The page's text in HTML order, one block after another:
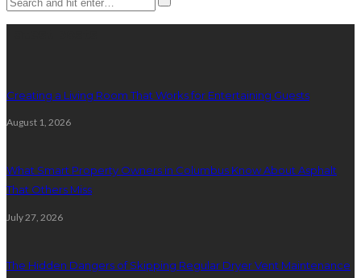
Creating a Living Room That Works for Entertaining Guests
August 1, 2026
What Smart Property Owners in Columbus Know About Asphalt
That Others Miss
July 27, 2026
The Hidden Dangers of Skipping Regular Dryer Vent Maintenance